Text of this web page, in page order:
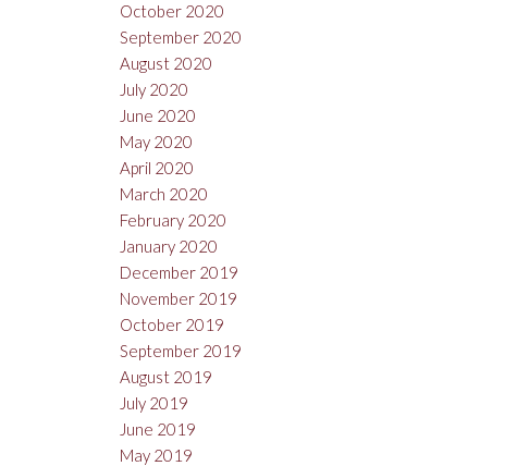
October 2020
September 2020
August 2020
July 2020
June 2020
May 2020
April 2020
March 2020
February 2020
January 2020
December 2019
November 2019
October 2019
September 2019
August 2019
July 2019
June 2019
May 2019